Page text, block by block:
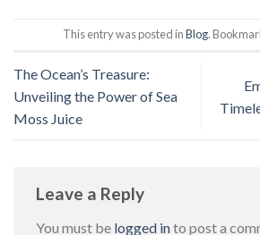
This entry was posted inBlog.
The Ocean’s Treasure:
Unveiling the Power of Sea
Moss Juice
Leave a Reply
You must be logged into post a